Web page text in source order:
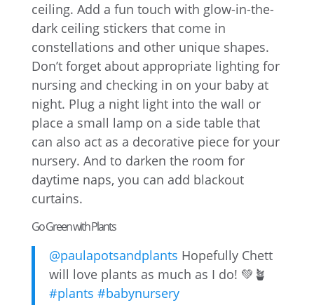
ceiling. Add a fun touch with glow-in-the-
dark ceiling stickers that come in
constellations and other unique shapes.
Don’t forget about appropriate lighting for
nursing and checking in on your baby at
night. Plug a night light into the wall or
place a small lamp on a side table that
can also act as a decorative piece for your
nursery. And to darken the room for
daytime naps, you can add blackout
curtains.
Go Green with Plants
@paulapotsandplants Hopefully Chett
will love plants as much as I do! 💚🪴
#plants #babynursery